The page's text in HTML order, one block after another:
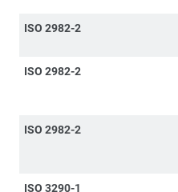
ISO 2982-2
ISO 2982-2
ISO 2982-2
ISO 3290-1